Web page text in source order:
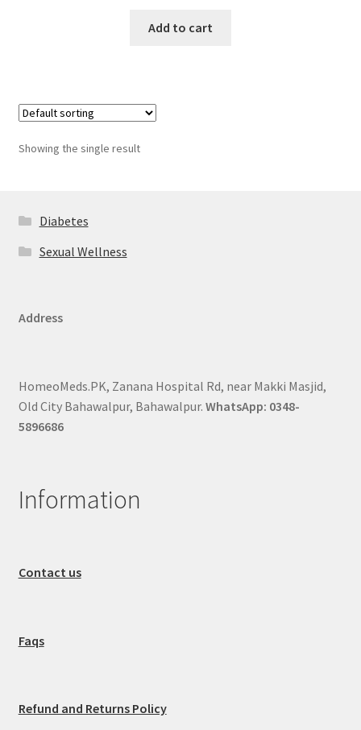
Add to cart
Showing the single result
Diabetes
Sexual Wellness
Address
HomeoMeds.PK, Zanana Hospital Rd, near Makki Masjid,
Old City Bahawalpur, Bahawalpur. WhatsApp: 0348-
5896686
Information
Contact us
Faqs
Refund and Returns Policy